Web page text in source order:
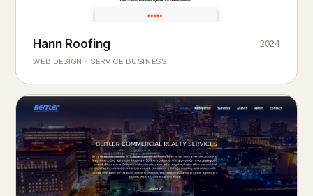
ROOFING & EXTERIORS
Built toweatherevery season.
Hann Roofing
WEB DESIGN · SERVICE BUSINESS
2024